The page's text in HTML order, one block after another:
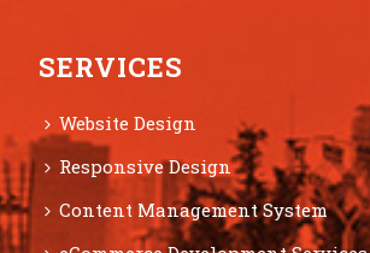
SERVICES
Website Design
Responsive Design
Content Management System